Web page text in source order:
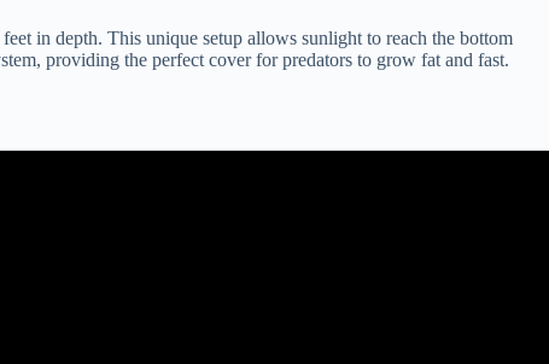
in depth. This unique setup allows sunlight to reach the bottom
providing the perfect cover for predators to grow fat and fast.